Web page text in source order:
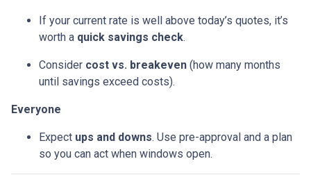
If your current rate is well above today’s quotes, it’s
worth a quick savings check.
Consider cost vs. breakeven (how many months
until savings exceed costs).
Everyone
Expect ups and downs. Use pre-approval and a plan
so you can act when windows open.